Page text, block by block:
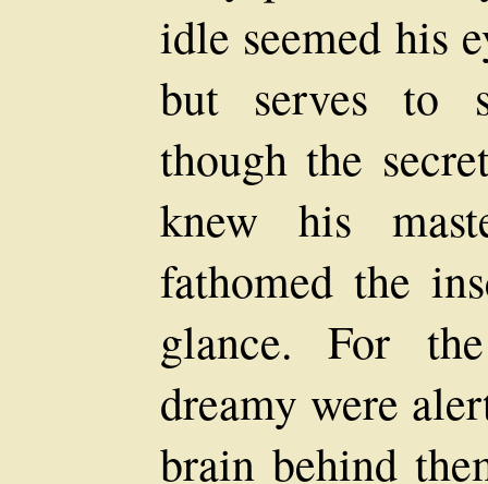
idle seemed his
but serves to
though the
knew his
fathomed the
glance. For
dreamy were
brain behind